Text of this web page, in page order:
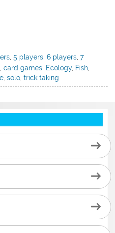
,5 players ,6 players ,7
,card games Ecology, Fish
,solo ,trick taking